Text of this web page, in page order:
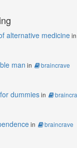
alternative medicinein
man in braincrave
dummiesin
in braincrave